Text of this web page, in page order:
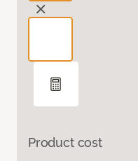
Product cost